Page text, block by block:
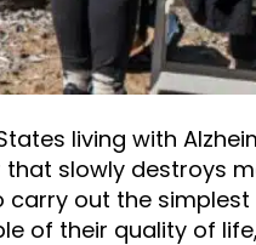
living with
slowly destroys
out the simplest
of their quality of